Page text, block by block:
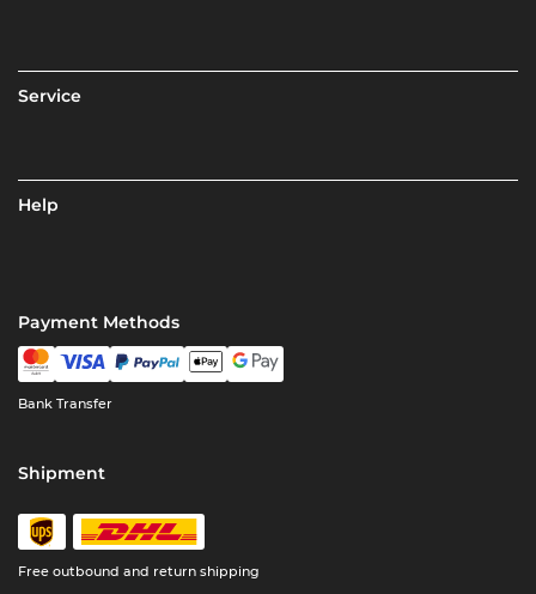
Service
Help
Payment Methods
Bank Transfer
Shipment
Free outbound and return shipping